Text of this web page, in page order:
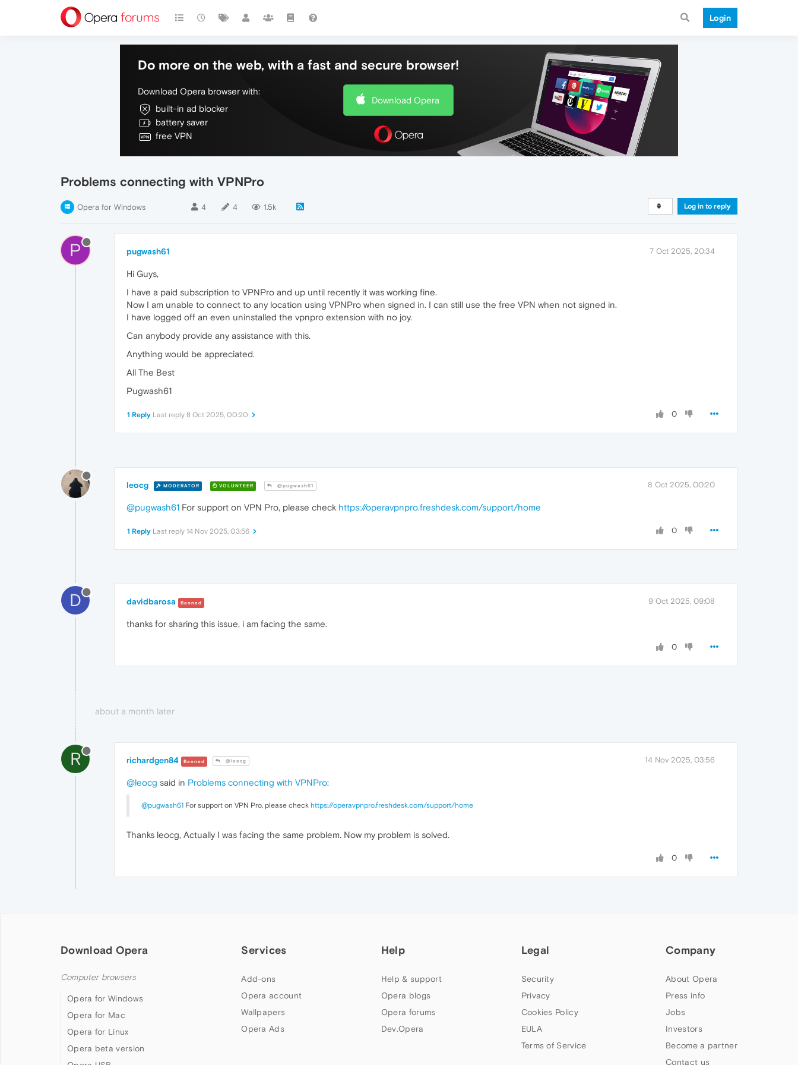
Login
Do more on the web, with a fast and secure browser!
Download Opera browser with:
built-in ad blocker
battery saver
free VPN
Download Opera
Problems connecting with VPNPro
Opera for Windows 4 4 1.5k Log in to reply
P pugwash61 7 Oct 2025, 20:34
Hi Guys,
I have a paid subscription to VPNPro and up until recently it was working fine.
Now I am unable to connect to any location using VPNPro when signed in. I can still use the free VPN when not signed in.
I have logged off an even uninstalled the vpnpro extension with no joy.
Can anybody provide any assistance with this.
Anything would be appreciated.
All The Best
Pugwash61
0
1 Reply Last reply 8 Oct 2025, 00:20
leocg MODERATOR VOLUNTEER @pugwash61 8 Oct 2025, 00:20
@pugwash61 For support on VPN Pro, please check https://operavpnpro.freshdesk.com/support/home
0
1 Reply Last reply 14 Nov 2025, 03:56
D davidbarosa Banned 9 Oct 2025, 09:08
thanks for sharing this issue, i am facing the same.
0
about a month later
R richardgen84 Banned @leocg 14 Nov 2025, 03:56
@leocg said in Problems connecting with VPNPro:
@pugwash61 For support on VPN Pro, please check https://operavpnpro.freshdesk.com/support/home
Thanks leocg, Actually I was facing the same problem. Now my problem is solved.
0
Download Opera
Computer browsers
Opera for Windows
Opera for Mac
Opera for Linux
Opera beta version
Services
Add-ons
Opera account
Wallpapers
Opera Ads
Help
Help & support
Opera blogs
Opera forums
Dev.Opera
Legal
Security
Privacy
Cookies Policy
EULA
Terms of Service
Company
About Opera
Press info
Jobs
Investors
Become a partner
Contact us